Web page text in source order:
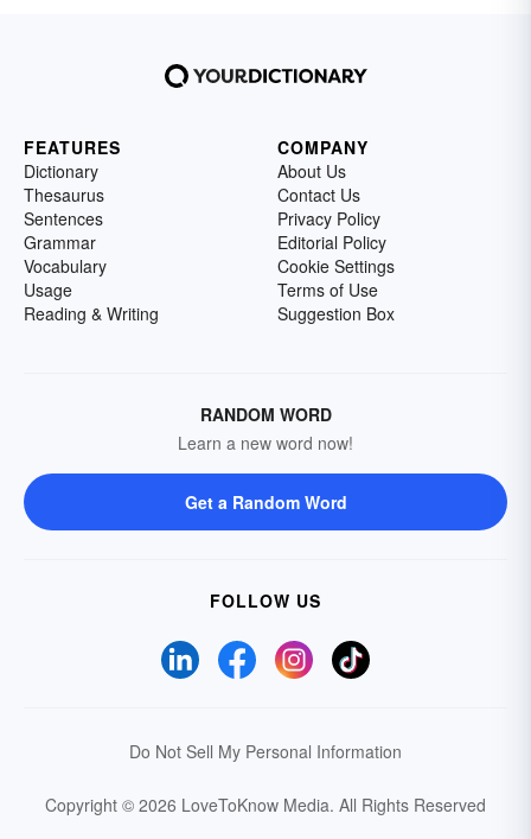
FEATURES
Dictionary
Thesaurus
Sentences
Grammar
Vocabulary
Usage
Reading & Writing
COMPANY
About Us
Contact Us
Privacy Policy
Editorial Policy
Cookie Settings
Terms of Use
Suggestion Box
RANDOM WORD
Learn a new word now!
Get a Random Word
FOLLOW US
Do Not Sell My Personal Information
Copyright © 2026 LoveToKnow Media. All Rights Reserved